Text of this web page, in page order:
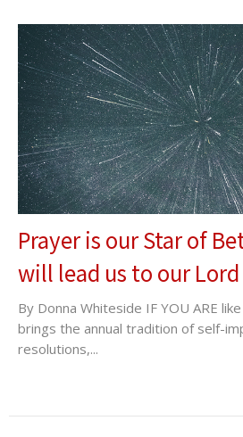
Prayer is our Star of
will lead us to our Lord
By Donna Whiteside IF YOU ARE
brings the annual tradition of self-
resolutions,...